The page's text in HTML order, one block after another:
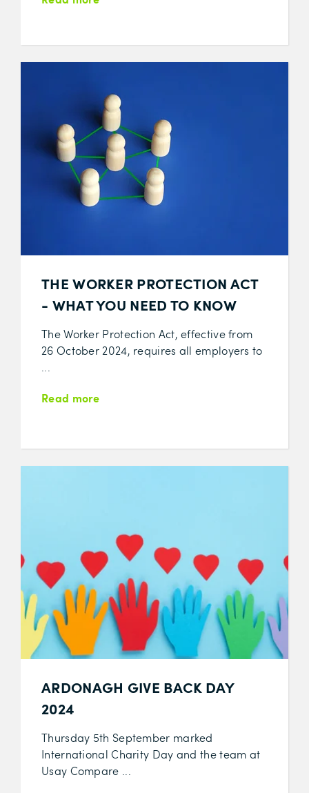
THE WORKER PROTECTION ACT
- WHAT YOU NEED TO KNOW
The Worker Protection Act, effective from
26 October 2024, requires all employers to
Read more
ARDONAGH GIVE BACK DAY
2024
Thursday 5th September marked
International Charity Day and the team at
Usay Compare ...